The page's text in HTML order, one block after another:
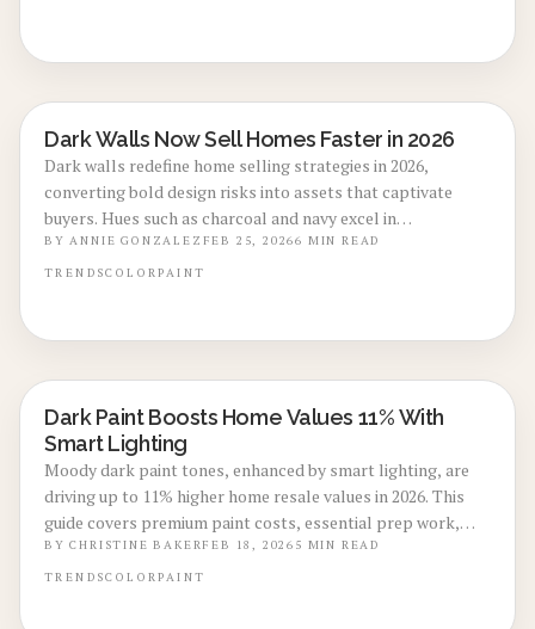
LOCAL DESIGN TRENDS
Dark Walls Now Sell Homes Faster in 2026
Dark walls redefine home selling strategies in 2026,
converting bold design risks into assets that captivate
buyers. Hues such as charcoal and navy excel in
photography, elevate perceived luxury, and distinguish
listings in crowded markets. Through careful lighting,
BYANNIE GONZALEZ FEB 25, 20266 MIN READ
TRENDSCOLORPAINT
LOCAL DESIGN TRENDS
Dark Paint Boosts Home Values 11% With
Smart Lighting
Moody dark paint tones, enhanced by smart lighting, are
driving up to 11% higher home resale values in 2026. This
guide covers premium paint costs, essential prep work,
DIY versus professional choices, and maintenance
strategies for achieving luxurious, high-ROI interiors with
BYCHRISTINE BAKERFEB 18, 2026 5 MIN READ
TRENDSCOLORPAINT